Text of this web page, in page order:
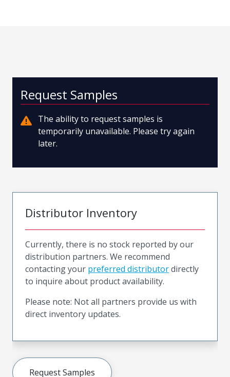
Request Samples
The ability to request samples is
temporarily unavailable. Please try again
later.
Distributor Inventory
Currently, there is no stock reported by our
distribution partners. We recommend
contacting your preferred distributordirectly
to inquire about product availability.
Please note: Not all partners provide us with
direct inventory updates.
Request Samples